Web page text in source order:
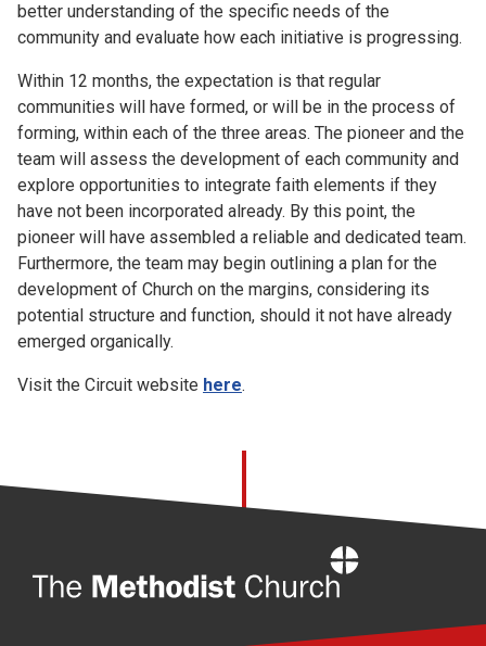
better understanding of the specific needs of the
community and evaluate how each initiative is progressing.
Within 12 months, the expectation is that regular
communities will have formed, or will be in the process of
forming, within each of the three areas. The pioneer and the
team will assess the development of each community and
explore opportunities to integrate faith elements if they
have not been incorporated already. By this point, the
pioneer will have assembled a reliable and dedicated team.
Furthermore, the team may begin outlining a plan for the
development of Church on the margins, considering its
potential structure and function, should it not have already
emerged organically.
Visit the Circuit website here.